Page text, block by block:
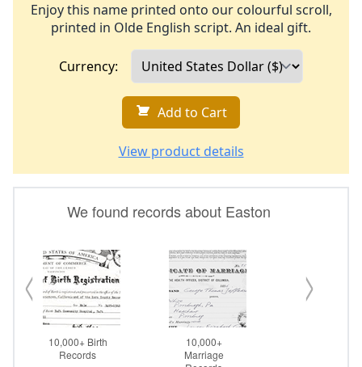
Enjoy this name printed onto our colourful scroll,
printed in Olde English script. An ideal gift.
Currency:
Add to Cart
View product details